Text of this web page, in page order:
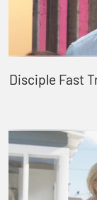
Disciple Fast